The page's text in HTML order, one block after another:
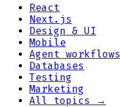
React
Next.js
Design & UI
Mobile
Agent workflows
Databases
Testing
Marketing
All topics →